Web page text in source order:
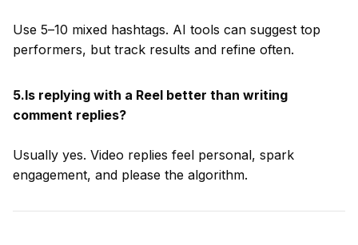
Use 5–10 mixed hashtags. AI tools can suggest top
performers, but track results and refine often.
5.Is replying with a Reel better than writing
comment replies?
Usually yes. Video replies feel personal, spark
engagement, and please the algorithm.